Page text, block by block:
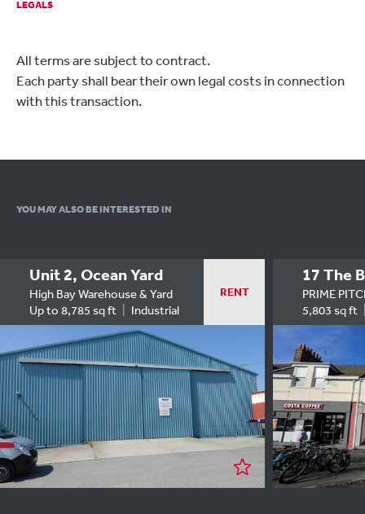
LEGALS
All terms are subject to contract.
Each party shall bear their own legal costs in connection
with this transaction.
YOU MAY ALSOBE INTERESTED IN
Unit 2, Ocean Yard
High Bay Warehouse & Yard
Up to 8,785 sq ft
Industrial
RENT
17 The
PRIME
5,803 sq ft